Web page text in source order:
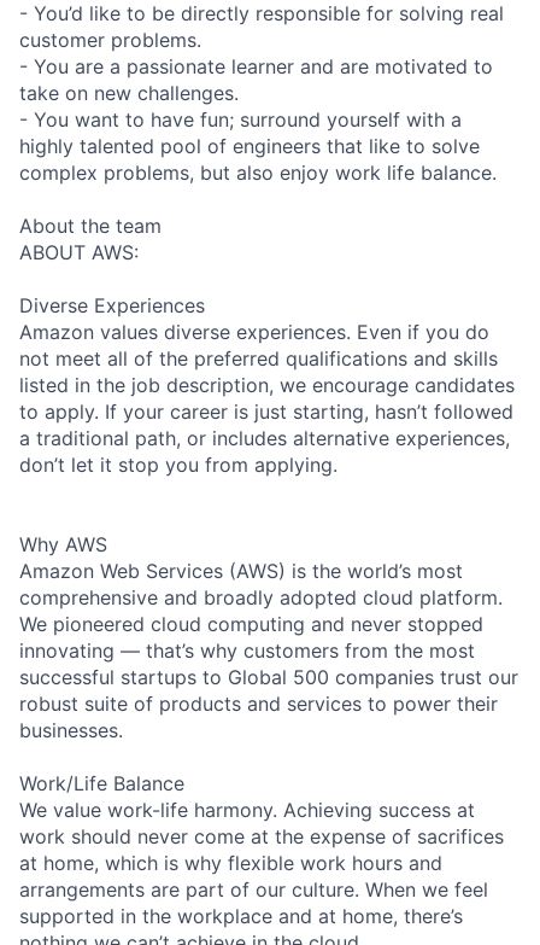
- You’d like to be directly responsible for solving real
customer problems.
- You are a passionate learner and are motivated to
take on new challenges.
- You want to have fun; surround yourself with a
highly talented pool of engineers that like to solve
complex problems, but also enjoy work life balance.
About the team
ABOUT AWS:
Diverse Experiences
Amazon values diverse experiences. Even if you do
not meet all of the preferred qualifications and skills
listed in the job description, we encourage candidates
to apply. If your career is just starting, hasn’t followed
a traditional path, or includes alternative experiences,
don’t let it stop you from applying.
Why AWS
Amazon Web Services (AWS) is the world’s most
comprehensive and broadly adopted cloud platform.
We pioneered cloud computing and never stopped
innovating — that’s why customers from the most
successful startups to Global 500 companies trust our
robust suite of products and services to power their
businesses.
Work/Life Balance
We value work-life harmony. Achieving success at
work should never come at the expense of sacrifices
at home, which is why flexible work hours and
arrangements are part of our culture. When we feel
supported in the workplace and at home, there’s